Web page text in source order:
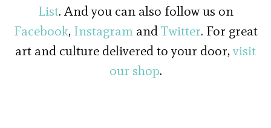
List. And you can also follow us on
Facebook, InstagramandTwitter. For great
art and culture delivered to your door,visit
our shop.